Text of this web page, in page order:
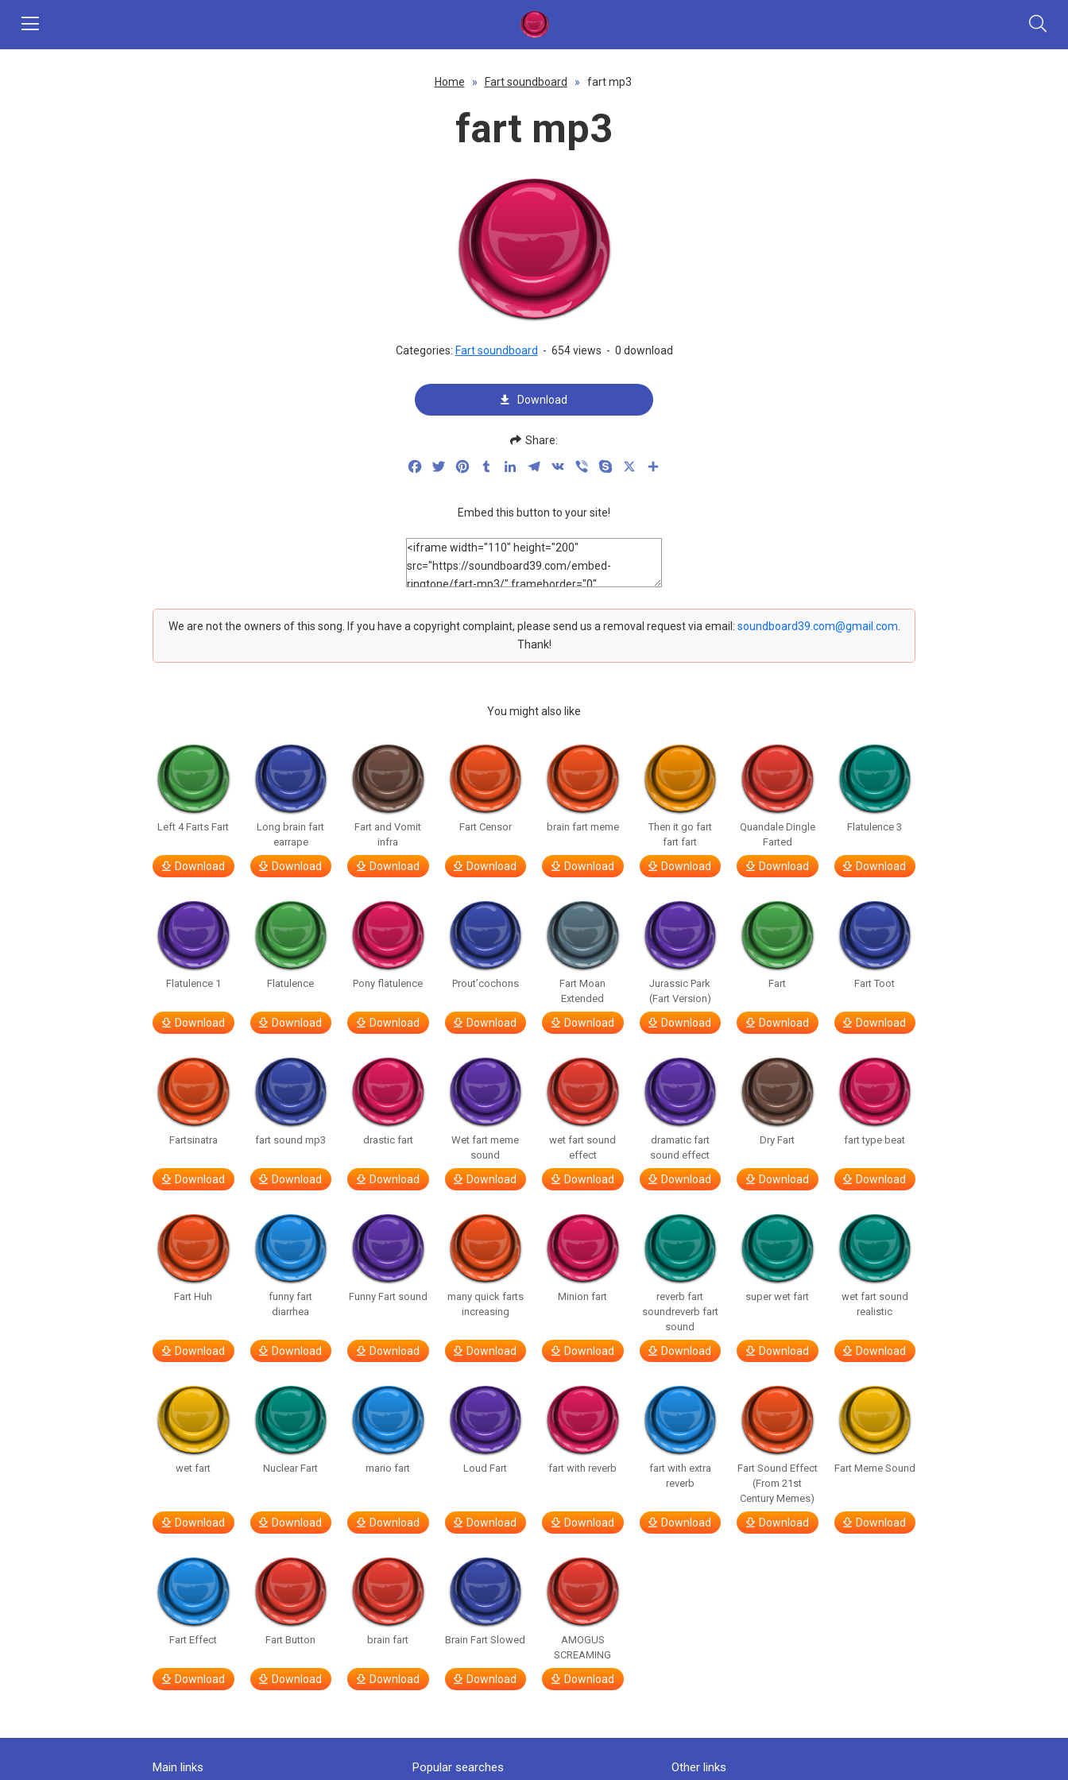
Home » Fart soundboard » fart mp3
fart mp3
Categories: Fart soundboard - 654 views - 0 download
Download
Share:
FacebookTwitterPinterestTumblrLinkedInTelegram
VK Viber Skype
Embed this button to your site!
We are not the owners of this song. If you have a copyright complaint, please send us a removal request via email: soundboard39.com@gmail.com
Thank!
You might also like
Left 4 Farts Fart
Download
Long brain fart
earrape
Download
Fart and Vomit
infra
Download
Fart Censor
Download
brain fart meme
Download
Then it go fart
fart fart
Download
Quandale Dingle
Farted
Download
Flatulence 3
Download
Flatulence 1
Download
Flatulence
Download
Pony flatulence
Download
Prout’cochons
Download
Fart Moan
Extended
Download
Jurassic Park
(Fart Version)
Download
Fart
Download
Fart Toot
Download
Fartsinatra
Download
fart sound mp3
Download
drastic fart
Download
Wet fart meme
sound
Download
wet fart sound
effect
Download
dramatic fart
sound effect
Download
Dry Fart
Download
fart type beat
Download
Fart Huh
Download
funny fart
diarrhea
Download
Funny Fart sound
Download
many quick farts
increasing
Download
Minion fart
Download
reverb fart
soundreverb fart
sound
Download
super wet fart
Download
wet fart sound
realistic
Download
wet fart
Download
Nuclear Fart
Download
mario fart
Download
Loud Fart
Download
fart with reverb
Download
fart with extra
reverb
Download
Fart Sound Effect
(From 21st
Century Memes)
Download
Fart Meme Sound
Download
Fart Effect
Download
Fart Button
Download
brain fart
Download
Brain Fart Slowed
Download
AMOGUS
SCREAMING
Download
Main links Popular searches Other links